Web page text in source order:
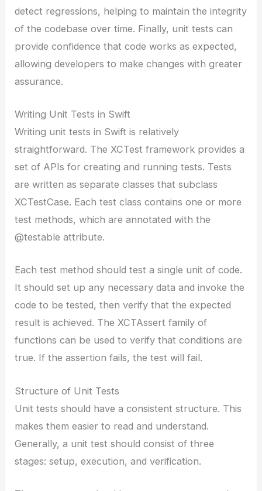
detect regressions, helping to maintain the integrity
of the codebase over time. Finally, unit tests can
provide confidence that code works as expected,
allowing developers to make changes with greater
assurance.
Writing Unit Tests in Swift
Writing unit tests in Swift is relatively
straightforward. The XCTest framework provides a
set of APIs for creating and running tests. Tests
are written as separate classes that subclass
XCTestCase. Each test class contains one or more
test methods, which are annotated with the
@testable attribute.
Each test method should test a single unit of code.
It should set up any necessary data and invoke the
code to be tested, then verify that the expected
result is achieved. The XCTAssert family of
functions can be used to verify that conditions are
true. If the assertion fails, the test will fail.
Structure of Unit Tests
Unit tests should have a consistent structure. This
makes them easier to read and understand.
Generally, a unit test should consist of three
stages: setup, execution, and verification.